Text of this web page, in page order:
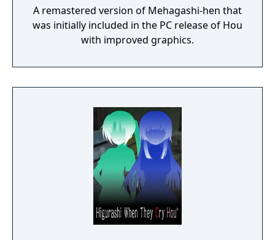
A remastered version of Mehagashi-hen that
was initially included in the PC release of Hou
with improved graphics.